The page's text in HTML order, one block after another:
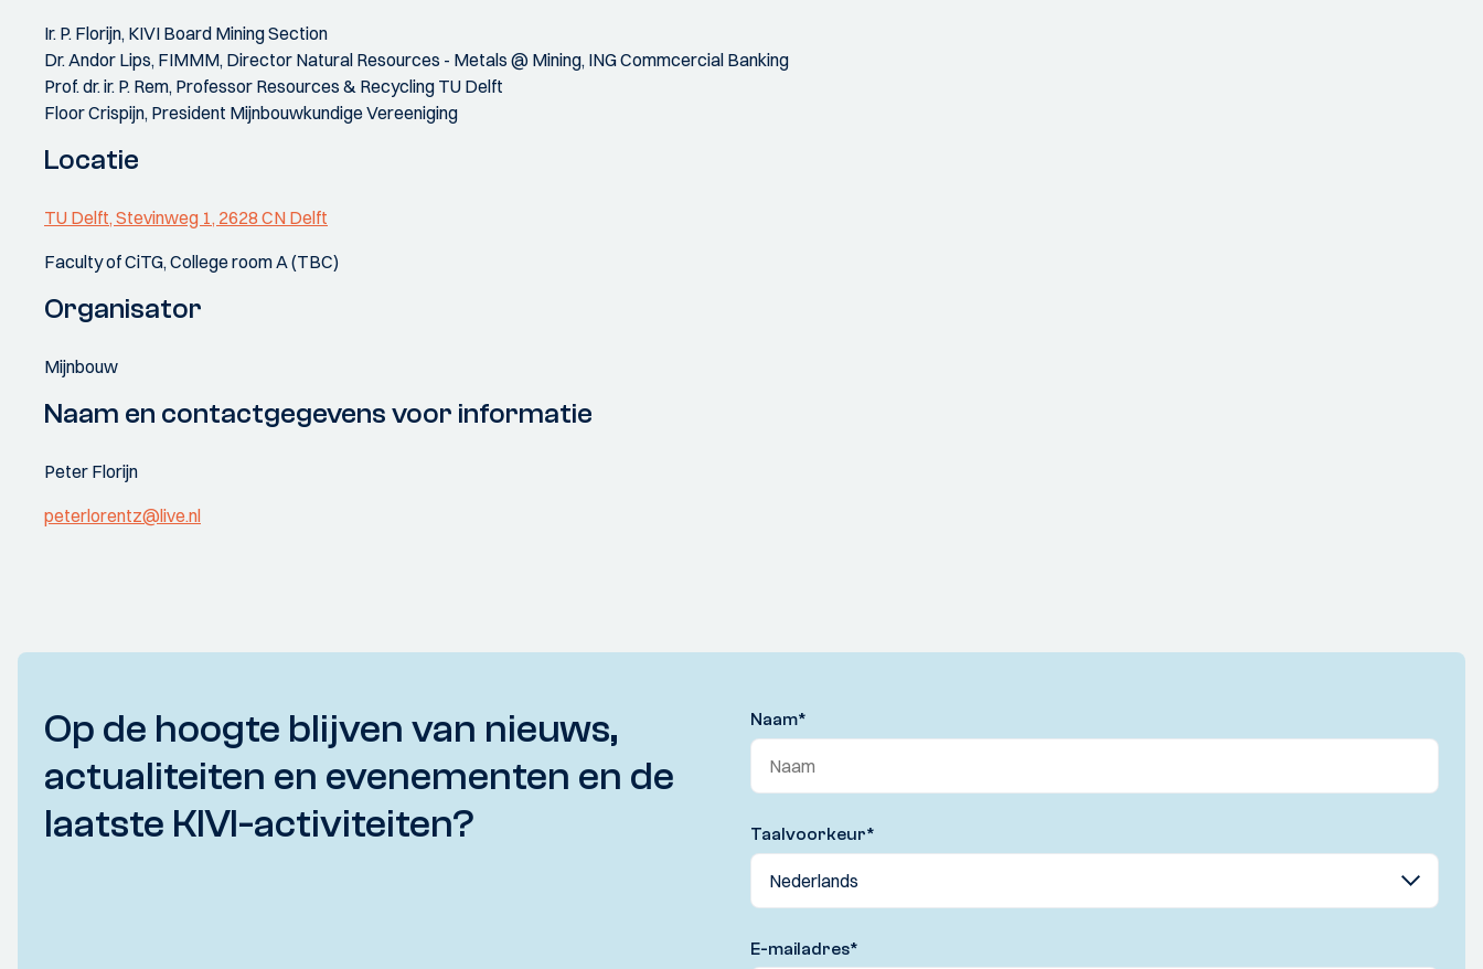
Ir. P. Florijn, KIVI Board Mining Section
Dr. Andor Lips, FIMMM, Director Natural Resources - Metals @ Mining, ING Commcercial Banking
Prof. dr. ir. P. Rem, Professor Resources & Recycling TU Delft
Floor Crispijn, President Mijnbouwkundige Vereeniging
Locatie
TU Delft, Stevinweg 1, 2628 CN Delft
Faculty of CiTG, College room A (TBC)
Organisator
Mijnbouw
Naam en contactgegevens voor informatie
Peter Florijn
peterlorentz@live.nl
Op de hoogte blijven van nieuws,
actualiteiten en evenementen en de
laatste KIVI-activiteiten?
Naam*
Taalvoorkeur*
E-mailadres*